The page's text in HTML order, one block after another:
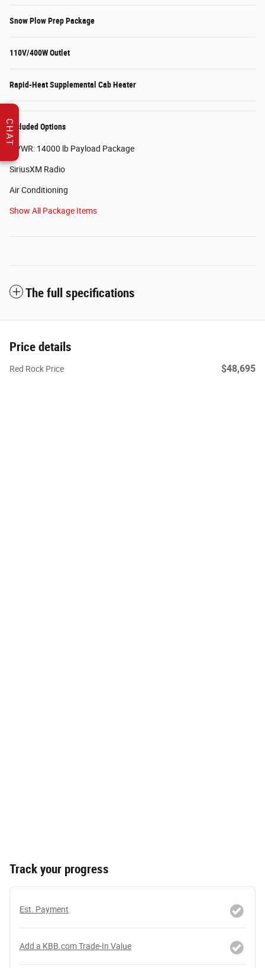
Snow Plow Prep Package
110V/400W Outlet
Rapid-Heat Supplemental Cab Heater
Included Options
GVWR: 14000 lb Payload Package
SiriusXM Radio
Air Conditioning
Show All Package Items
The full specifications
Price details
Red Rock Price $48,695
Track your progress
Est. Payment
Add a KBB.com Trade-In Value
CHAT